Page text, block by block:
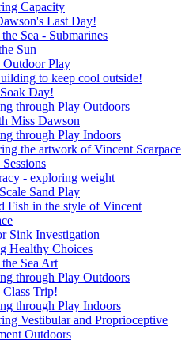
Capacity
Last Day!
Sea - Submarines
Sun
Outdoor Play
to keep cool outside!
Day!
through Play Outdoors
Miss Dawson
through Play Indoors
the artwork of Vincent Scarpace
- exploring weight
Sand Play
Fish in the style of Vincent
Sink Investigation
Healthy Choices
Sea Art
through Play Outdoors
Class Trip!
through Play Indoors
Vestibular and Proprioceptive
Outdoors